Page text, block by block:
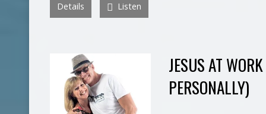
Details Listen
JESUS AT
PERSONALLY)